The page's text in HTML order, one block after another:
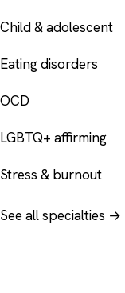
Child & adolescent
Eating disorders
OCD
LGBTQ+ affirming
Stress & burnout
See all specialties →